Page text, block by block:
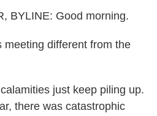
BYLINE: Good morning.
meeting different from the
just keep piling up.
there was catastrophic